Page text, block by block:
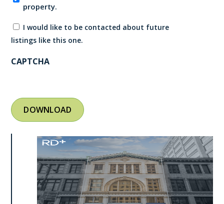
consent
property.
I would like to be contacted about future
listings like this one.
CAPTCHA